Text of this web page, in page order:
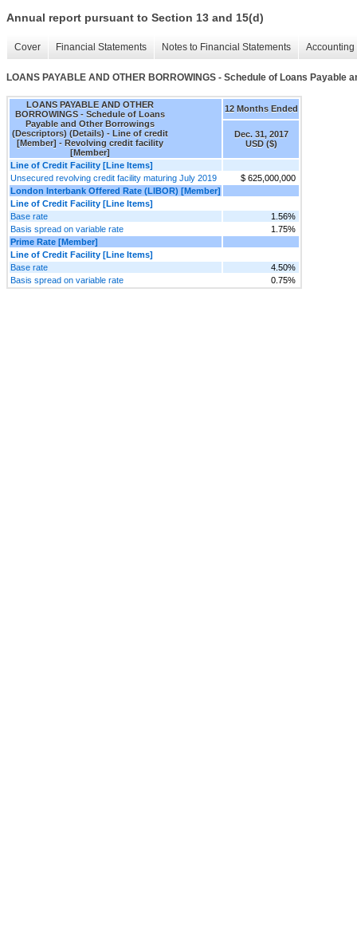
Annual report pursuant to Section 13 and 15(d)
Cover Financial Statements Notes to Financial Statements
LOANS PAYABLE AND OTHER BORROWINGS - Schedule of Loans
LOANS PAYABLE AND OTHER
BORROWINGS - Schedule of Loans
Payable and Other Borrowings
(Descriptors) (Details) - Line of credit
[Member] - Revolving credit facility
[Member]
12 Months Ended
Dec. 31, 2017
USD ($)
Line of Credit Facility [Line Items]
Unsecured revolving credit facility maturing July 2019
$ 625,000,000
London Interbank Offered Rate (LIBOR) [Member]
Line of Credit Facility [Line Items]
Base rate
1.56%
Basis spread on variable rate
1.75%
Prime Rate [Member]
Line of Credit Facility [Line Items]
Base rate
4.50%
Basis spread on variable rate
0.75%